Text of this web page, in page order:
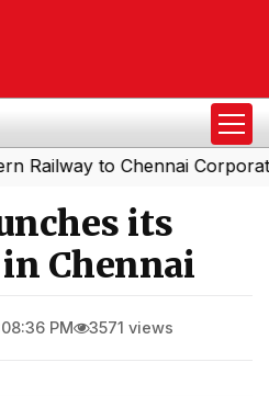
to Chennai Corporation:
its
Chennai
PM 3571 views